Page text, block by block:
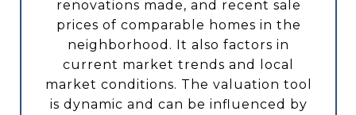
renovations made, and recent sale
prices of comparable homes in the
neighborhood. It also factors in
current market trends and local
market conditions. The valuation tool
is dynamic and can be influenced by